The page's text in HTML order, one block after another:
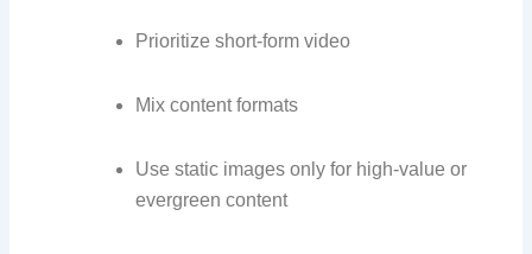
Prioritize short-form video
Mix content formats
Use static images only for high-value or
evergreen content